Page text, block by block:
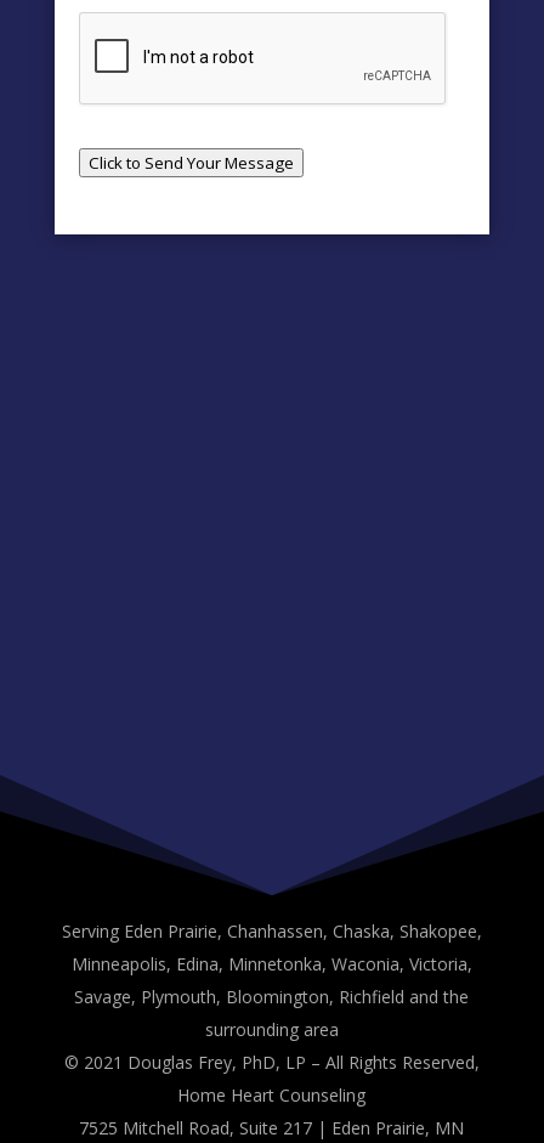
Click to Send Your Message
Serving Eden Prairie, Chanhassen, Chaska, Shakopee,
Minneapolis, Edina, Minnetonka, Waconia, Victoria,
Savage, Plymouth, Bloomington, Richfield and the
surrounding area
© 2021 Douglas Frey, PhD, LP – All Rights Reserved,
Home Heart Counseling
7525 Mitchell Road, Suite 217 | Eden Prairie, MN